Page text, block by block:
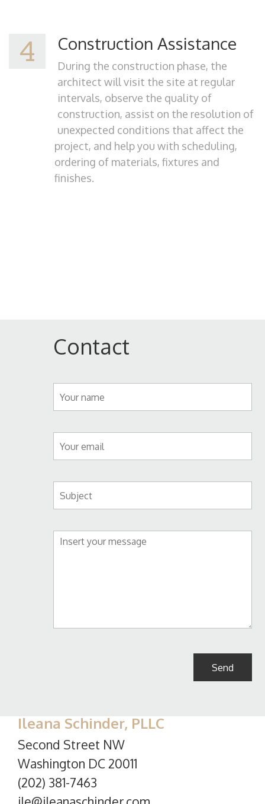
4 Construction Assistance
During the construction phase, the
architect will visit the site at regular
intervals, observe the quality of
construction, assist on the resolution of
unexpected conditions that affect the
project, and help you with scheduling,
ordering of materials, fixtures and
finishes.
Contact
Ileana Schinder, PLLC
Second Street NW
Washington DC 20011
(202) 381-7463